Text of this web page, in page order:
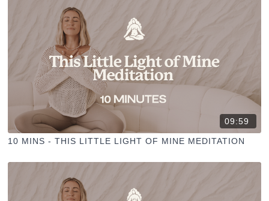
09:59
10 MINS - THIS LITTLE LIGHT OF MINE MEDITATION